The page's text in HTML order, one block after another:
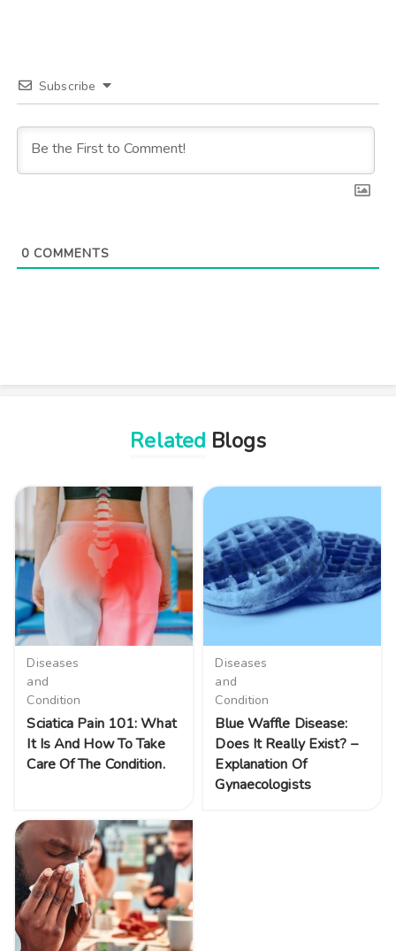
Subscribe
0COMMENTS
Related Blogs
Diseases
and
Condition
Sciatica Pain 101: What
It Is And How To Take
Care Of The Condition.
Diseases
and
Condition
Blue Waffle Disease:
Does It Really Exist? –
Explanation Of
Gynaecologists